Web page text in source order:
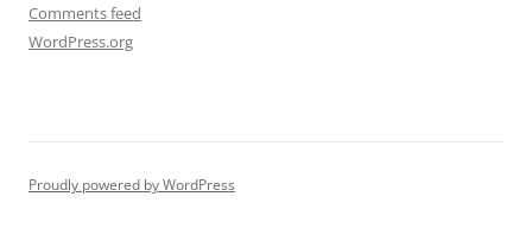
Comments feed
WordPress.org
Proudly powered by WordPress